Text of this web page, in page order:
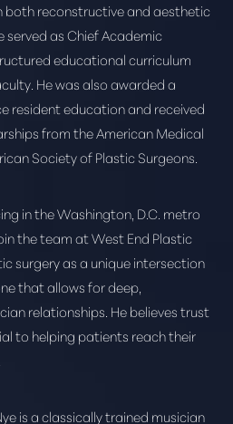
both reconstructive and aesthetic
served as Chief Academic
educational curriculum
He was also awarded a
resident education and received
from the American Medical
Society of Plastic Surgeons.
in the Washington, D.C. metro
the team at West End Plastic
surgery as a unique intersection
that allows for deep,
relationships. He believes trust
to helping patients reach their
is a classically trained musician